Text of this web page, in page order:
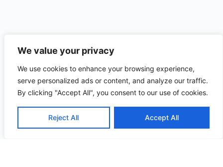
We value your privacy
We use cookies to enhance your browsing experience,
serve personalized ads or content, and analyze our traffic.
By clicking "Accept All", you consent to our use of cookies.
Reject All Accept All